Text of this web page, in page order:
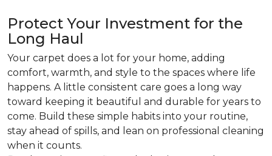
Protect Your Investment for the
Long Haul
Your carpet does a lot for your home, adding
comfort, warmth, and style to the spaces where life
happens. A little consistent care goes a long way
toward keeping it beautiful and durable for years to
come. Build these simple habits into your routine,
stay ahead of spills, and lean on professional cleaning
when it counts.